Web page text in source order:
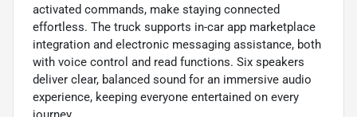
activated commands, make staying connected
effortless. The truck supports in-car app marketplace
integration and electronic messaging assistance, both
with voice control and read functions. Six speakers
deliver clear, balanced sound for an immersive audio
experience, keeping everyone entertained on every